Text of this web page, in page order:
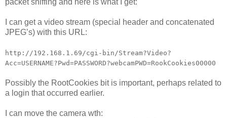
packet sniffing and here is what I get:
I can get a video stream (special header and concatenated
JPEG’s) with this URL:
http://192.168.1.69/cgi-bin/Stream?Video?
Acc=USERNAME?Pwd=PASSWORD?webcamPWD=RookCookies00000
Possibly the RootCookies bit is important, perhaps related to
a login that occurred earlier.
I can move the camera wth: